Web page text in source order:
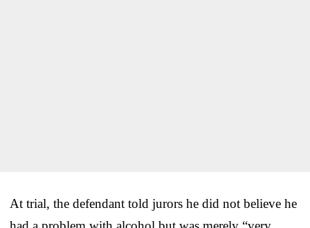
At trial, the defendant told jurors he did not believe he